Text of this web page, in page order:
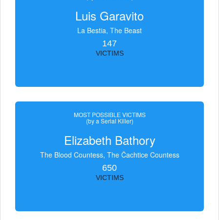
Luis Garavito
La Bestia, The Beast
147
VICTIMS
MOST POSSIBLE VICTIMS
(by a Serial Killer)
Elizabeth Bathory
The Blood Countess, The Čachtice Countess
650
VICTIMS